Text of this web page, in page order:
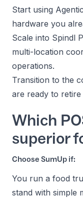
Start using
hardware you
Scale into Spindl
multi-location
operations.
Transition to the
are ready to
Which
superior
Choose SumUp if:
You run a food
stand with simple